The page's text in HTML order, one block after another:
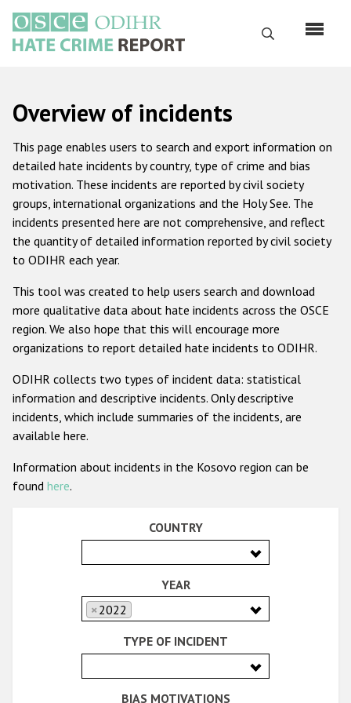
main
content
Search
Русский
Main
navigation
Home
About us
ODIHR's mandate
FAQs
Hate Crime Report
Racist and xenophobic hate crime
Anti-Roma hate crime
Anti-Muslim hate crime
Disability hate crime
ODIHR's Tools
Civil Society
Overview of incidents
This page enables users to search and export information on
detailed hate incidents by country, type of crime and bias
motivation. These incidents are reported by civil society
groups, international organizations and the Holy See. The
incidents presented here are not comprehensive, and reflect
the quantity of detailed information reported by civil society
to ODIHR each year.
This tool was created to help users search and download
more qualitative data about hate incidents across the OSCE
region. We also hope that this will encourage more
organizations to report detailed hate incidents to ODIHR.
ODIHR collects two types of incident data: statistical
information and descriptive incidents. Only descriptive
incidents, which include summaries of the incidents, are
available here.
Information about incidents in the Kosovo region can be
found here.
COUNTRY
YEAR
× 2022
TYPE OF INCIDENT
BIAS MOTIVATIONS